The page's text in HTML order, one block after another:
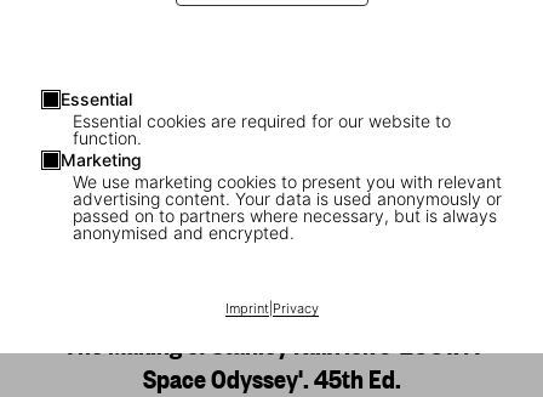
Essential
Essential cookies are required for our website to
function.
Marketing
We use marketing cookies to present you with relevant
advertising content. Your data is used anonymously or
passed on to partners where necessary, but is always
anonymised and encrypted.
Imprint| Privacy
1/16
NEW
The Making of Stanley Kubrick's '2001: A
Space Odyssey'. 45th Ed.